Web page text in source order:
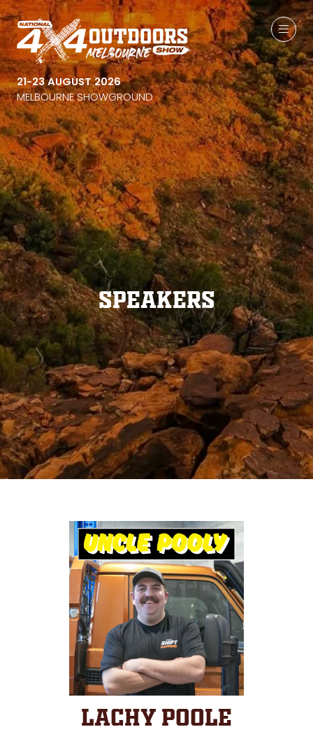
21-23 AUGUST 2026
MELBOURNE SHOWGROUND
Speakers
Lachy Poole